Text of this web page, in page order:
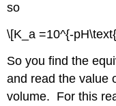
so
\[K_a =10^{-
So you find the
and read the value
volume. For this